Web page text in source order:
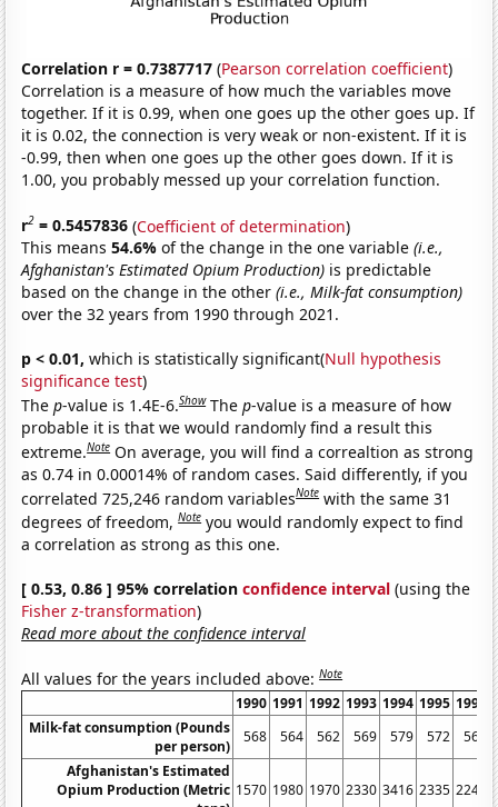
Correlation r = 0.7387717 (Pearson correlation coefficient)
Correlation is a measure of how much the variables move
together. If it is 0.99, when one goes up the other goes up. If
it is 0.02, the connection is very weak or non-existent. If it is
-0.99, then when one goes up the other goes down. If it is
1.00, you probably messed up your correlation function.
r2 = 0.5457836 (Coefficient of determination)
This means54.6%of the change in the one variable(i.e.,
Afghanistan's Estimated Opium Production) is predictable
based on the change in the other(i.e., Milk-fat consumption)
over the 32 years from 1990 through 2021.
p < 0.01, which is statistically significant(Null hypothesis
significance test)
Thep-value is 1.4E-6.Show Thep-value is a measure of how
probable it is that we would randomly find a result this
extreme.Note On average, you will find a correaltion as strong
as 0.74 in 0.00014% of random cases. Said differently, if you
correlated 725,246 random variablesNote with the same 31
degrees of freedom,Note you would randomly expect to find
a correlation as strong as this one.
[ 0.53, 0.86 ] 95% correlationconfidence interval (using the
Fisher z-transformation)
Read more about the confidence interval
All values for the years included above:Note
1990 1991 1992 1993 1994 1995 1996
Milk-fat consumption (Pounds
per person)
568 564 562 569 579 572
563
Afghanistan's Estimated
Opium Production (Metric 1570 1980 1970 2330 3416 2335 2248